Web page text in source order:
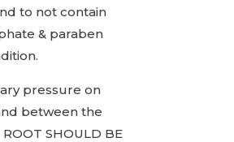
to not contain
& paraben
pressure on
between the
SHOULD BE